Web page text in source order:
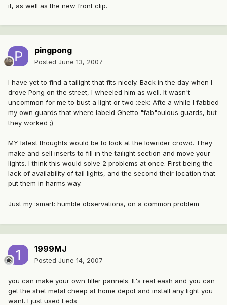
it, as well as the new front clip.
pingpong
Posted June 13, 2007
I have yet to find a tailight that fits nicely. Back in the day when I
drove Pong on the street, I wheeled him as well. It wasn't
uncommon for me to bust a light or two :eek: Afte a while I fabbed
my own guards that where labeld Ghetto "fab"oulous guards, but
they worked ;)
MY latest thoughts would be to look at the lowrider crowd. They
make and sell inserts to fill in the tailight section and move your
lights. I think this would solve 2 problems at once. First being the
lack of availability of tail lights, and the second their location that
put them in harms way.
Just my :smart: humble observations, on a common problem
1999MJ
Posted June 14, 2007
you can make your own filler pannels. It's real eash and you can
get the shet metal cheep at home depot and install any light you
want. I just used Leds